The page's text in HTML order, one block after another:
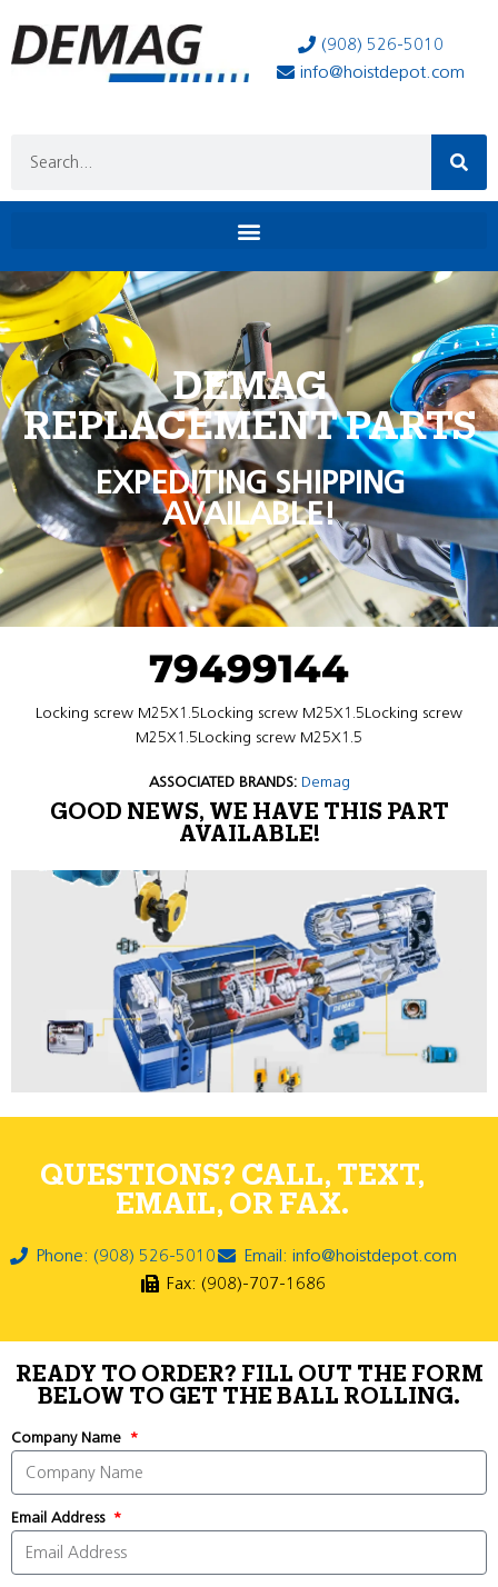
(908) 526-5010
info@hoistdepot.com
DEMAG
REPLACEMENT PARTS
EXPEDITING SHIPPING
AVAILABLE!
79499144
Locking screw M25X1.5Locking screw M25X1.5Locking screw
M25X1.5Locking screw M25X1.5
ASSOCIATED BRANDS: Demag
GOOD NEWS, WE HAVE THIS PART
AVAILABLE!
QUESTIONS? CALL, TEXT,
EMAIL, OR FAX.
Phone: (908) 526-5010
Email: info@hoistdepot.com
Fax: (908)-707-1686
READY TO ORDER? FILL OUT THE FORM
BELOW TO GET THE BALL ROLLING.
Company Name
Email Address